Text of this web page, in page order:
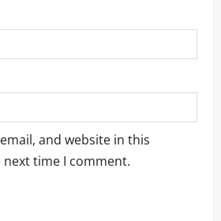
and website in this
time I comment.